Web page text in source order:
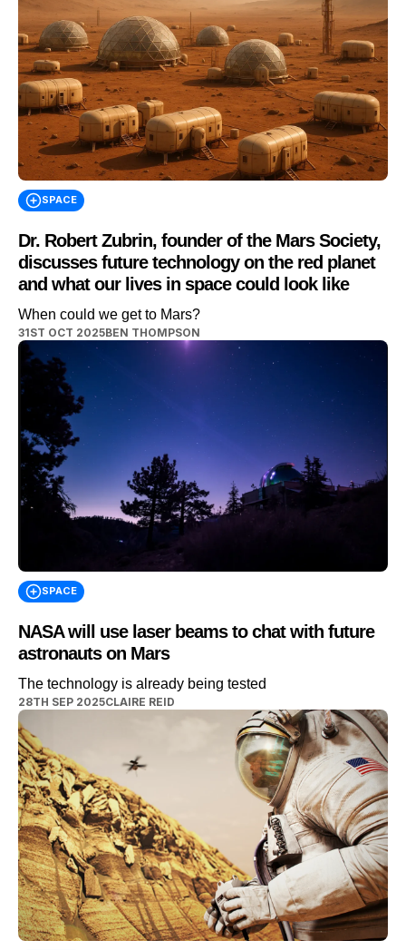
SPACE
Dr. Robert Zubrin, founder of the Mars Society,
discusses future technology on the red planet
and what our lives in space could look like
When could we get to Mars?
31ST OCT 2025BEN THOMPSON
SPACE
NASA will use laser beams to chat with future
astronauts on Mars
The technology is already being tested
28TH SEP 2025CLAIRE REID